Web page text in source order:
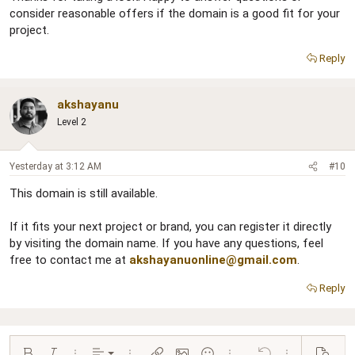
consider reasonable offers if the domain is a good fit for your
project.
Reply
akshayanu
Level 2
Yesterday at 3:12 AM #10
This domain is still available.
If it fits your next project or brand, you can register it directly
by visiting the domain name. If you have any questions, feel
free to contact me at akshayanuonline@gmail.com.
Reply